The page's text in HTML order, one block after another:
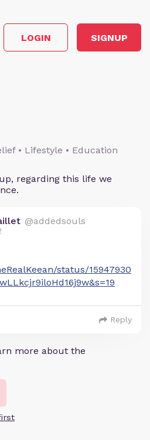
LOGIN SIGNUP
• Lifestyle • Education
regarding this life we
@addedsouls
status/15947930
Reply
more about the